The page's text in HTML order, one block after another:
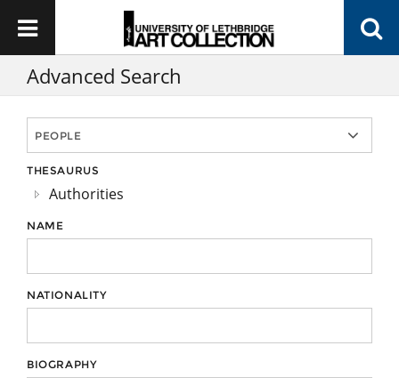
Advanced Search
THESAURUS
Authorities
NAME
NATIONALITY
BIOGRAPHY